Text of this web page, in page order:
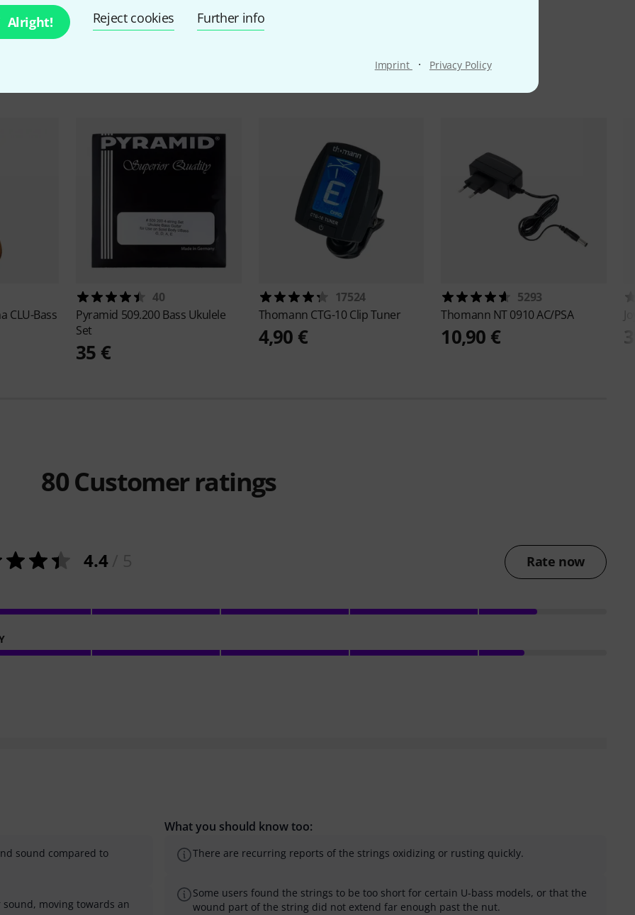
Alright! Reject cookies Further info
Imprint · Privacy Policy
CLU-Bass
40
Pyramid 509.200 Bass Ukulele
Set
35 €
17524
Thomann CTG-10 Clip Tuner
4,90 €
5293
Thomann NT 0910 AC/PSA
10,90 €
80Customer ratings
4.4/ 5 Rate now
sound compared to
moving towards an
What you should know too:
There are recurring reports of the strings oxidizing or rusting quickly.
Some users found the strings to be too short for certain U-bass models, or that the
wound part of the string did not extend far enough past the nut.